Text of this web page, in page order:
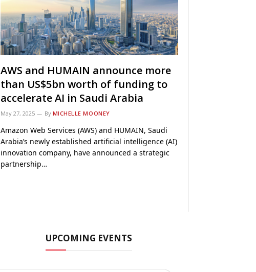
AWS and HUMAIN announce more
than US$5bn worth of funding to
accelerate AI in Saudi Arabia
May 27, 2025 By MICHELLE MOONEY
Amazon Web Services (AWS) and HUMAIN, Saudi
Arabia’s newly established artificial intelligence (AI)
innovation company, have announced a strategic
partnership…
UPCOMING EVENTS